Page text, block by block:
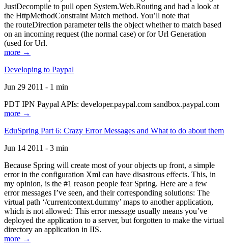
JustDecompile to pull open System.Web.Routing and had a look at
the HttpMethodConstraint Match method. You’ll note that
the routeDirection parameter tells the object whether to match based
on an incoming request (the normal case) or for Url Generation
(used for Url.
more →
Developing to Paypal
Jun 29 2011 - 1 min
PDT IPN Paypal APIs: developer.paypal.com sandbox.paypal.com
more →
EduSpring Part 6: Crazy Error Messages and What to do about them
Jun 14 2011 - 3 min
Because Spring will create most of your objects up front, a simple
error in the configuration Xml can have disastrous effects. This, in
my opinion, is the #1 reason people fear Spring. Here are a few
error messages I’ve seen, and their corresponding solutions: The
virtual path ‘/currentcontext.dummy’ maps to another application,
which is not allowed: This error message usually means you’ve
deployed the application to a server, but forgotten to make the virtual
directory an application in IIS.
more →